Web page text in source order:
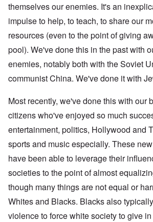
themselves our enemies. It's an
impulse to help, to teach, to share our
resources (even to the point of giving
pool). We've done this in the past with
enemies, notably both with the Soviet
communist China. We've done it with
Most recently, we've done this with our
citizens who've enjoyed so much
entertainment, politics, Hollywood and
sports and music especially. These
have been able to leverage their
societies to the point of almost
though many things are not equal or
Whites and Blacks. Blacks also
violence to force white society to give